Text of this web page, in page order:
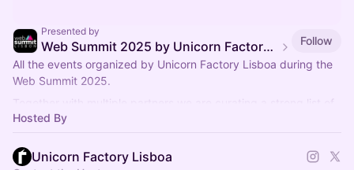
Presented by
Web Summit 2025 by Unicorn Factory Lisboa
Follow
All the events organized by Unicorn Factory Lisboa during the
Web Summit 2025.
Together with multiple partners we are curating a strong list of
events.
Hosted By
Unicorn Factory Lisboa